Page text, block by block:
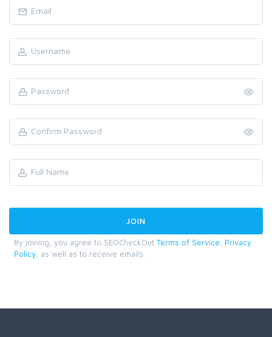
By joining, you agree to SEOCheckOut Terms of Service
Privacy
Policy , as well as to receive emails.